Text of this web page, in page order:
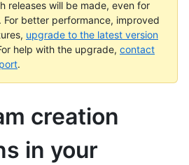
releases will be made, even for
For better performance, improved
upgrade to the latest version
help with the upgrade, contact
.
creation
in your